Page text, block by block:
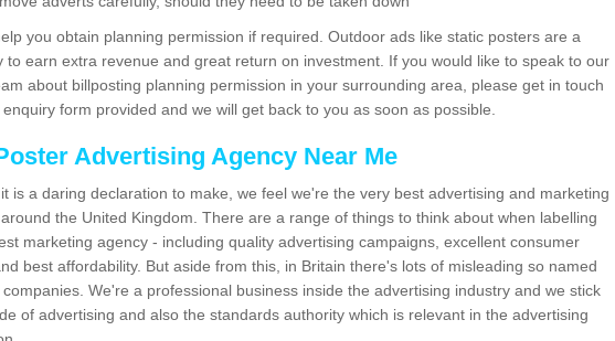
you obtain planning permission if required. Outdoor ads like static posters are a
to earn extra revenue and great return on investment. If you would like to speak to our
about billposting planning permission in your surrounding area, please get in touch
form provided and we will get back to you as soon as possible.
Advertising Agency Near Me
is a daring declaration to make, we feel we're the very best advertising and marketing
the United Kingdom. There are a range of things to think about when labelling
marketing agency - including quality advertising campaigns, excellent consumer
best affordability. But aside from this, in Britain there's lots of misleading so named
We're a professional business inside the advertising industry and we stick
of advertising and also the standards authority which is relevant in the advertising